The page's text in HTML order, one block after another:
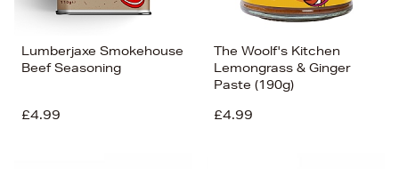
Lumberjaxe Smokehouse
Beef Seasoning
£4.99
The Woolf's Kitchen
Lemongrass & Ginger
Paste (190g)
£4.99